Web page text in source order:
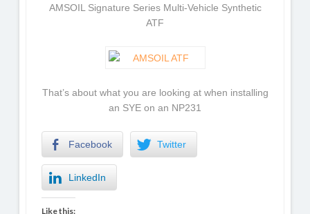
AMSOIL Signature Series Multi-Vehicle Synthetic
ATF
That’s about what you are looking at when installing
an SYE on an NP231
Facebook Twitter
LinkedIn
Like this: